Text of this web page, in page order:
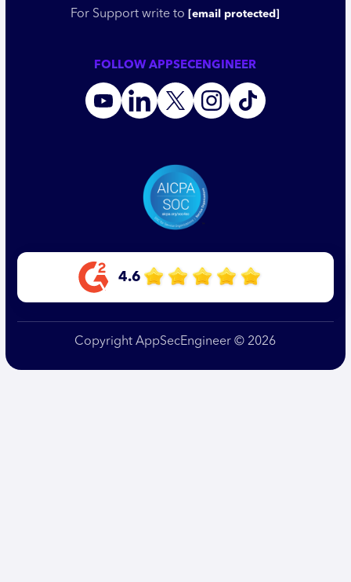
For Support write to [email protected]
FOLLOW APPSECENGINEER
4.6
Copyright AppSecEngineer © 2026